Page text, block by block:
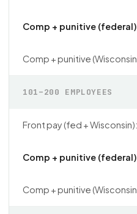
101–200 EMPLOYEES